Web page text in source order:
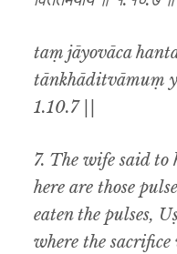
taṃ jāyovāca
tānkhāditvāmuṃ
1.10.7 ||
7. The wife said to
here are those
eaten the pulses,
where the